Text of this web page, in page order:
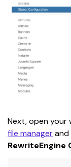
Next, open your
file manager and
RewriteEngine